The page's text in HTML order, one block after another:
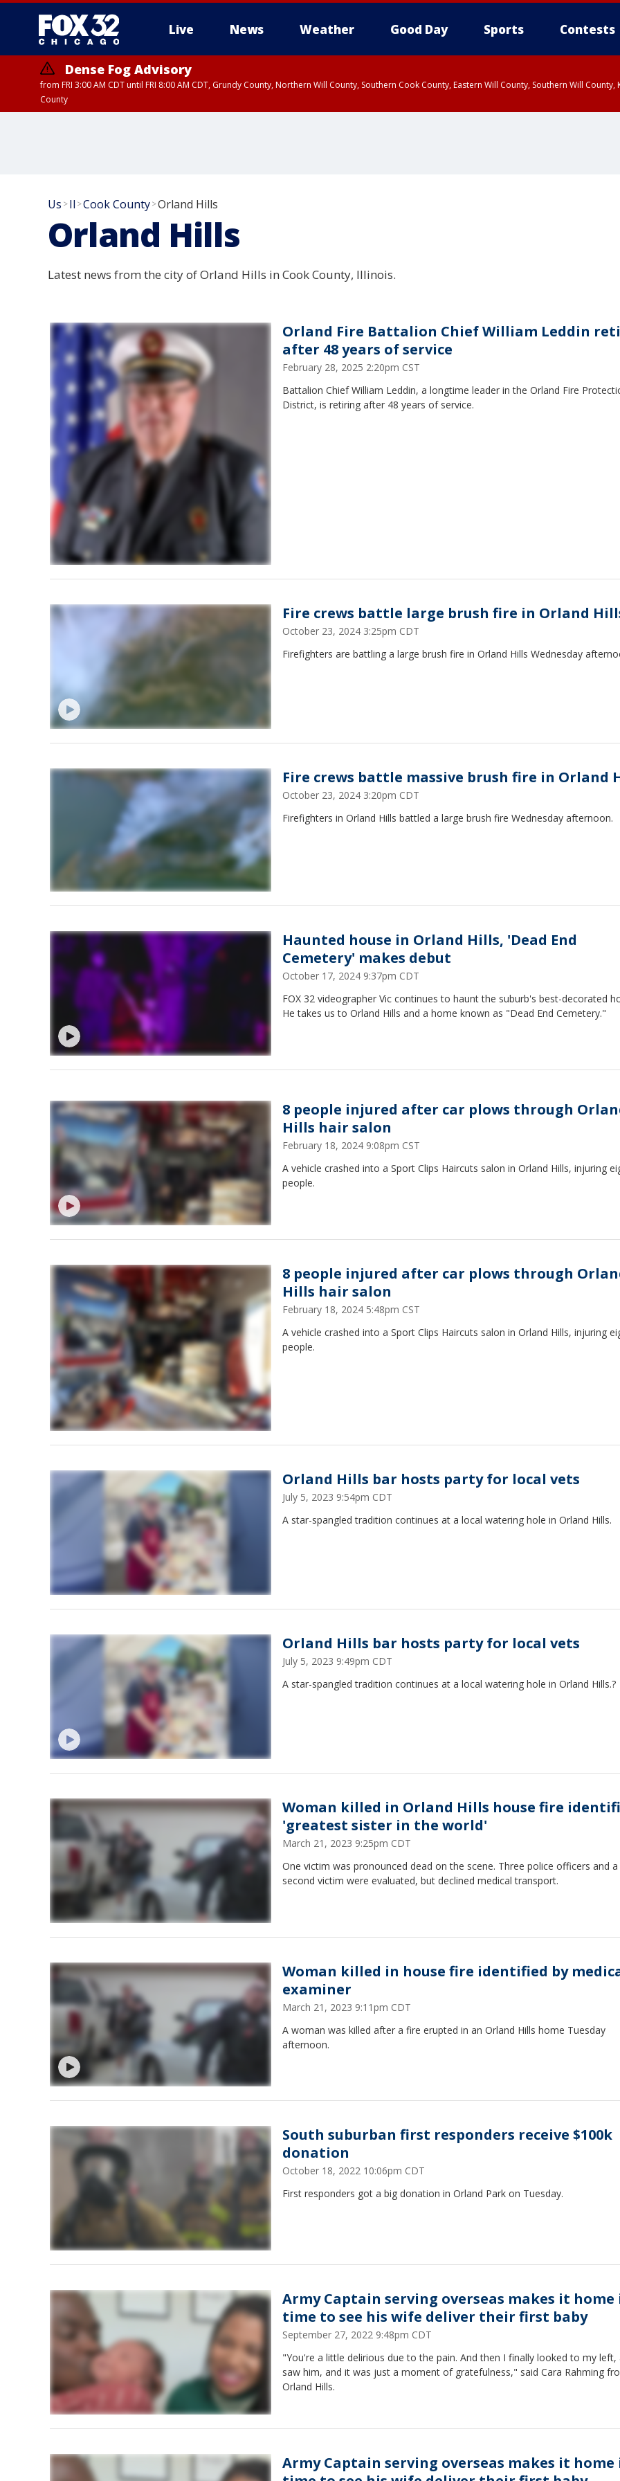
Live News Weather Good Day Sports Contests
Dense Fog Advisory
from FRI 3:00 AM CDT until FRI 8:00 AM CDT, Grundy County, Northern Will County, Southern Cook County, Eastern Will County, Southern Will
County
Us >Il >Cook County>Orland Hills
Orland Hills
Latest news from the city of Orland Hills in Cook County, Illinois.
Orland Fire Battalion Chief William Leddin
after 48 years of service
February 28, 2025 2:20pm CST
Battalion Chief William Leddin, a longtime leader in the Orland Fire
District, is retiring after 48 years of service.
Fire crews battle large brush fire in Orland
October 23, 2024 3:25pm CDT
Firefighters are battling a large brush fire in Orland Hills Wednesday
Fire crews battle massive brush fire in Orland
October 23, 2024 3:20pm CDT
Firefighters in Orland Hills battled a large brush fire Wednesday afternoon.
Haunted house in Orland Hills, 'Dead End
Cemetery' makes debut
October 17, 2024 9:37pm CDT
FOX 32 videographer Vic continues to haunt the suburb's best-decorated
He takes us to Orland Hills and a home known as "Dead End Cemetery."
8 people injured after car plows through
Hills hair salon
February 18, 2024 9:08pm CST
A vehicle crashed into a Sport Clips Haircuts salon in Orland Hills, injuring
people.
8 people injured after car plows through
Hills hair salon
February 18, 2024 5:48pm CST
A vehicle crashed into a Sport Clips Haircuts salon in Orland Hills, injuring
people.
Orland Hills bar hosts party for local vets
July 5, 2023 9:54pm CDT
A star-spangled tradition continues at a local watering hole in Orland Hills.
Orland Hills bar hosts party for local vets
July 5, 2023 9:49pm CDT
A star-spangled tradition continues at a local watering hole in Orland Hills.?
Woman killed in Orland Hills house fire
'greatest sister in the world'
March 21, 2023 9:25pm CDT
One victim was pronounced dead on the scene. Three police officers and a
second victim were evaluated, but declined medical transport.
Woman killed in house fire identified by
examiner
March 21, 2023 9:11pm CDT
A woman was killed after a fire erupted in an Orland Hills home Tuesday
afternoon.
South suburban first responders receive $100k
donation
October 18, 2022 10:06pm CDT
First responders got a big donation in Orland Park on Tuesday.
Army Captain serving overseas makes it home
time to see his wife deliver their first baby
September 27, 2022 9:48pm CDT
"You're a little delirious due to the pain. And then I finally looked to my left,
saw him, and it was just a moment of gratefulness," said Cara Rahming
Orland Hills.
Army Captain serving overseas makes it home